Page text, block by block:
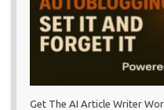
Get The AI Article Writer